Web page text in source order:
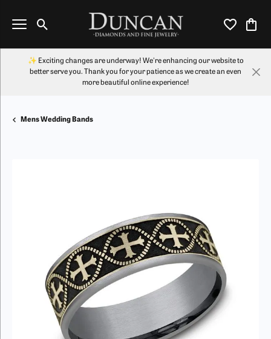
Toggle Search Menu Toggle My
✨ Exciting changes are underway! We're enhancing our website to
better serve you. Thank you for your patience as we create an even
more beautiful online experience!
Mens Wedding Bands